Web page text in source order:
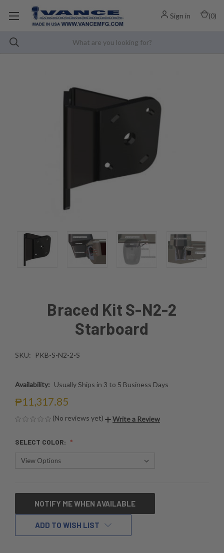
Sign in (0)
Braced Kit S-N2-2
Starboard
SKU: PKB-S-N2-2-S
Availability: Usually Ships in 3 to 5 Business Days
₱11,317.85
(No reviews yet) Write a Review
SELECT COLOR:
CURRENTNOTIFY ME WHEN AVAILABLE
ADD TO WISH LIST